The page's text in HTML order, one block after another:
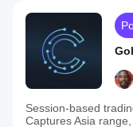
Session-based
Captures Asia